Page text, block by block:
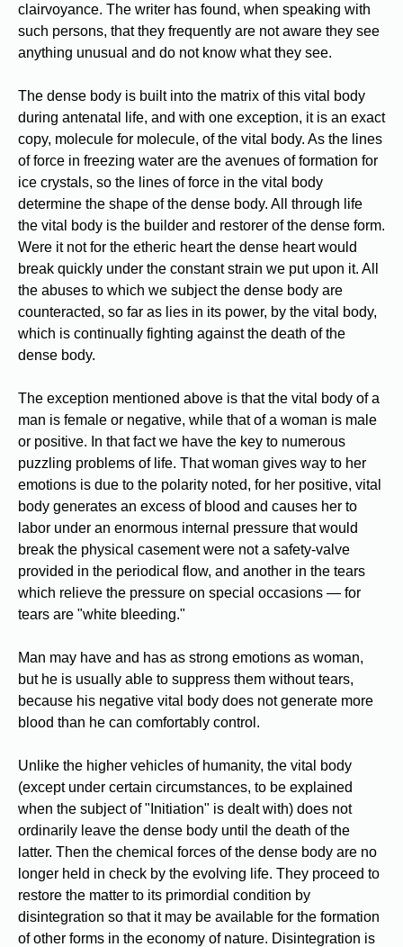
clairvoyance. The writer has found, when speaking with
such persons, that they frequently are not aware they see
anything unusual and do not know what they see.
The dense body is built into the matrix of this vital body
during antenatal life, and with one exception, it is an exact
copy, molecule for molecule, of the vital body. As the lines
of force in freezing water are the avenues of formation for
ice crystals, so the lines of force in the vital body
determine the shape of the dense body. All through life
the vital body is the builder and restorer of the dense form.
Were it not for the etheric heart the dense heart would
break quickly under the constant strain we put upon it. All
the abuses to which we subject the dense body are
counteracted, so far as lies in its power, by the vital body,
which is continually fighting against the death of the
dense body.
The exception mentioned above is that the vital body of a
man is female or negative, while that of a woman is male
or positive. In that fact we have the key to numerous
puzzling problems of life. That woman gives way to her
emotions is due to the polarity noted, for her positive, vital
body generates an excess of blood and causes her to
labor under an enormous internal pressure that would
break the physical casement were not a safety-valve
provided in the periodical flow, and another in the tears
which relieve the pressure on special occasions — for
tears are "white bleeding."
Man may have and has as strong emotions as woman,
but he is usually able to suppress them without tears,
because his negative vital body does not generate more
blood than he can comfortably control.
Unlike the higher vehicles of humanity, the vital body
(except under certain circumstances, to be explained
when the subject of "Initiation" is dealt with) does not
ordinarily leave the dense body until the death of the
latter. Then the chemical forces of the dense body are no
longer held in check by the evolving life. They proceed to
restore the matter to its primordial condition by
disintegration so that it may be available for the formation
of other forms in the economy of nature. Disintegration is